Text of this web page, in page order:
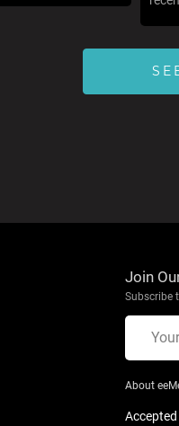
Join
Subscribe
About